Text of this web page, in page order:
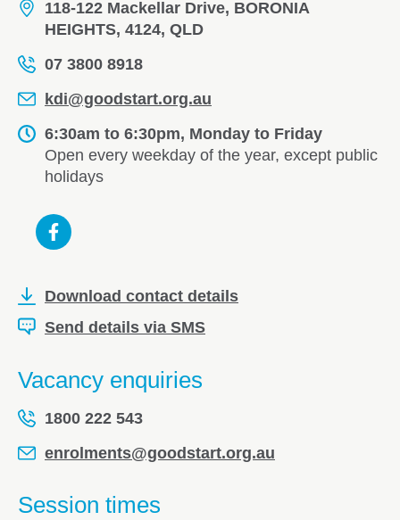
118-122 Mackellar Drive, BORONIA
HEIGHTS, 4124, QLD
07 3800 8918
kdi@goodstart.org.au
6:30am to 6:30pm, Monday to Friday
Open every weekday of the year, except public
holidays
Download contact details
Send details via SMS
Vacancy enquiries
1800 222 543
enrolments@goodstart.org.au
Session times